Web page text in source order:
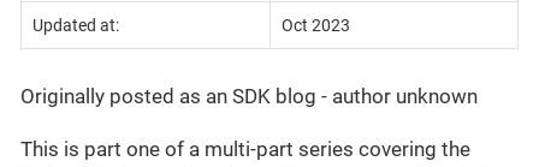
Updated at: Oct 2023
Originally posted as an SDK blog - author unknown
This is part one of a multi-part series covering the